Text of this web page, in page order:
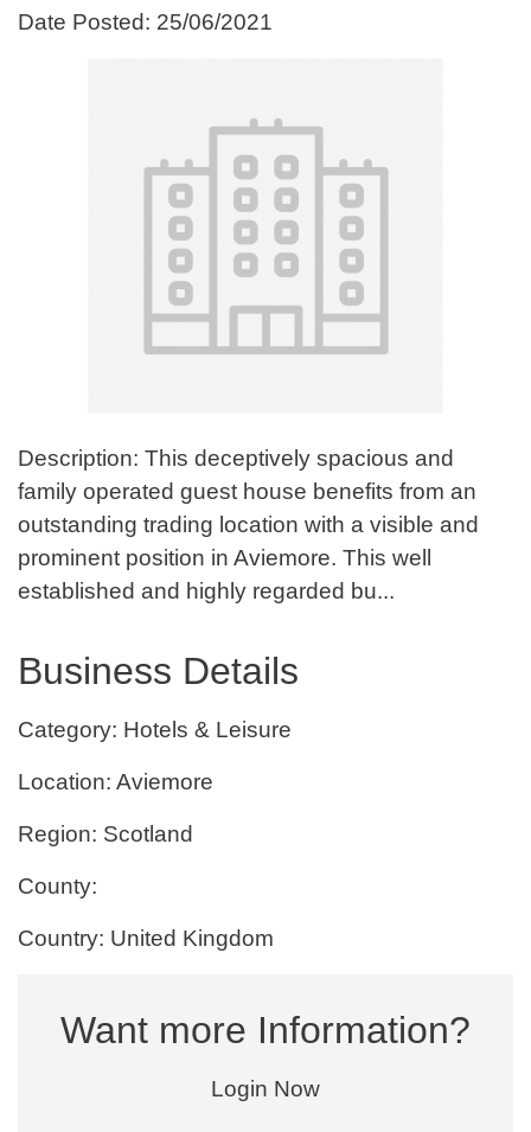
Date Posted: 25/06/2021
Description: This deceptively spacious and
family operated guest house benefits from an
outstanding trading location with a visible and
prominent position in Aviemore. This well
established and highly regarded bu...
Business Details
Category: Hotels & Leisure
Location: Aviemore
Region: Scotland
County:
Country: United Kingdom
Want more Information?
Login Now